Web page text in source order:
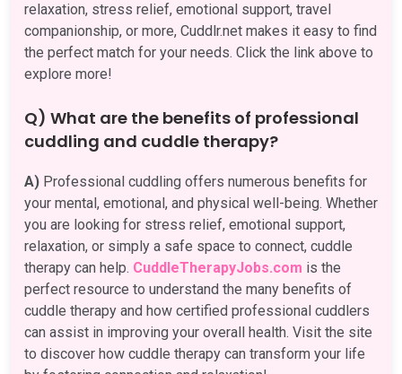
relaxation, stress relief, emotional support, travel
companionship, or more, Cuddlr.net makes it easy to find
the perfect match for your needs. Click the link above to
explore more!
Q) What are the benefits of professional
cuddling and cuddle therapy?
A) Professional cuddling offers numerous benefits for
your mental, emotional, and physical well-being. Whether
you are looking for stress relief, emotional support,
relaxation, or simply a safe space to connect, cuddle
therapy can help. CuddleTherapyJobs.com is the
perfect resource to understand the many benefits of
cuddle therapy and how certified professional cuddlers
can assist in improving your overall health. Visit the site
to discover how cuddle therapy can transform your life